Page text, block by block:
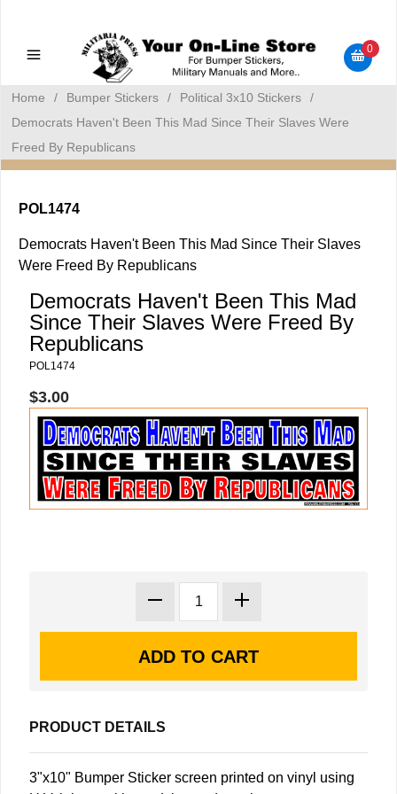
Bumper Stickers
0
Home / Bumper Stickers / Political 3x10 Stickers
/
Democrats Haven't Been This Mad Since Their Slaves Were
Freed By Republicans
POL1474
Democrats Haven't Been This Mad Since Their Slaves
Were Freed By Republicans
Democrats Haven't Been This Mad
Since Their Slaves Were Freed By
Republicans
POL1474
$3.00
PRODUCT DETAILS
3"x10" Bumper Sticker screen printed on vinyl using